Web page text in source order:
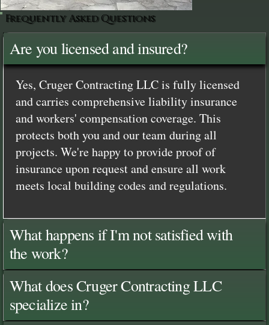
Frequently Asked Questions
Are you licensed and insured?
Yes, Cruger Contracting LLC is fully licensed
and carries comprehensive liability insurance
and workers' compensation coverage. This
protects both you and our team during all
projects. We're happy to provide proof of
insurance upon request and ensure all work
meets local building codes and regulations.
What happens if I'm not satisfied with
the work?
What does Cruger Contracting LLC
specialize in?